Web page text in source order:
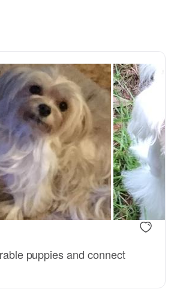
puppies and connect